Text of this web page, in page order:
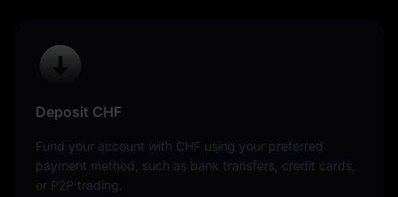
Deposit CHF
Fund your account with CHF using your preferred
payment method, such as bank transfers, credit cards,
or P2P trading.